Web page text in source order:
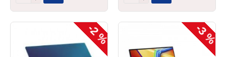
-2 % -3 %